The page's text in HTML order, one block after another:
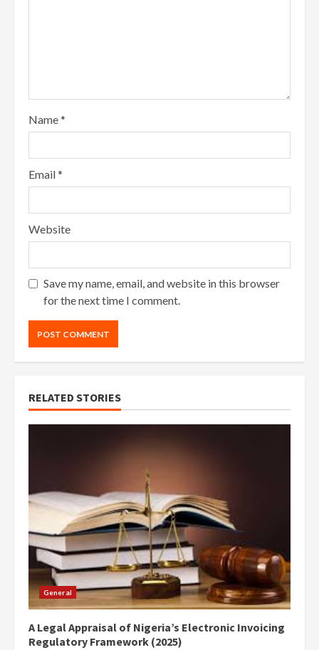
Name*
Email*
Website
Save my name, email, and website in this browser
for the next time I comment.
RELATED STORIES
General
A Legal Appraisal of Nigeria’s Electronic Invoicing
Regulatory Framework (2025)